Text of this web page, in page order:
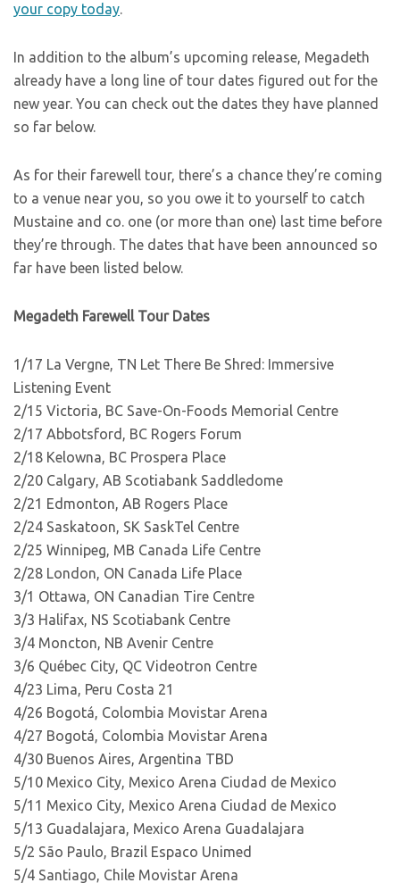
your copy today.
In addition to the album’s upcoming release, Megadeth
already have a long line of tour dates figured out for the
new year. You can check out the dates they have planned
so far below.
As for their farewell tour, there’s a chance they’re coming
to a venue near you, so you owe it to yourself to catch
Mustaine and co. one (or more than one) last time before
they’re through. The dates that have been announced so
far have been listed below.
Megadeth Farewell Tour Dates
1/17 La Vergne, TN Let There Be Shred: Immersive
Listening Event
2/15 Victoria, BC Save-On-Foods Memorial Centre
2/17 Abbotsford, BC Rogers Forum
2/18 Kelowna, BC Prospera Place
2/20 Calgary, AB Scotiabank Saddledome
2/21 Edmonton, AB Rogers Place
2/24 Saskatoon, SK SaskTel Centre
2/25 Winnipeg, MB Canada Life Centre
2/28 London, ON Canada Life Place
3/1 Ottawa, ON Canadian Tire Centre
3/3 Halifax, NS Scotiabank Centre
3/4 Moncton, NB Avenir Centre
3/6 Québec City, QC Videotron Centre
4/23 Lima, Peru Costa 21
4/26 Bogotá, Colombia Movistar Arena
4/27 Bogotá, Colombia Movistar Arena
4/30 Buenos Aires, Argentina TBD
5/10 Mexico City, Mexico Arena Ciudad de Mexico
5/11 Mexico City, Mexico Arena Ciudad de Mexico
5/13 Guadalajara, Mexico Arena Guadalajara
5/2 São Paulo, Brazil Espaco Unimed
5/4 Santiago, Chile Movistar Arena